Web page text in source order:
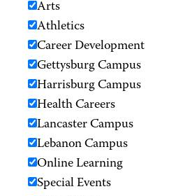
Arts
Athletics
Career Development
Gettysburg Campus
Harrisburg Campus
Health Careers
Lancaster Campus
Lebanon Campus
Online Learning
Special Events